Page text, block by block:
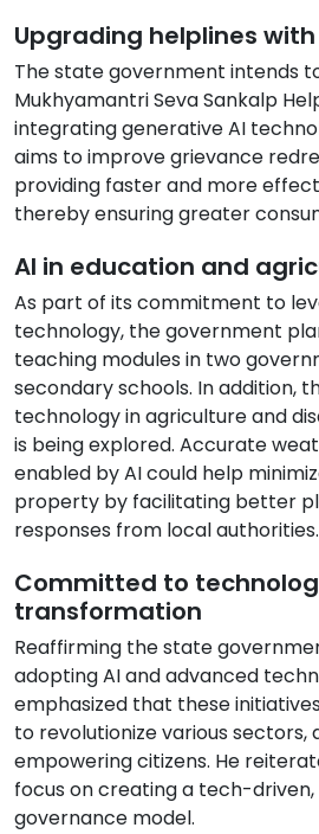
Upgrading helplines
The state government intends
Mukhyamantri Seva Sankalp
integrating generative AI
aims to improve grievance
providing faster and more
thereby ensuring greater
AI in education and
As part of its commitment to
technology, the government
teaching modules in two
secondary schools. In addition,
technology in agriculture and
is being explored. Accurate
enabled by AI could help
property by facilitating better
responses from local authorities.
Committed to
transformation
Reaffirming the state
adopting AI and advanced
emphasized that these
to revolutionize various sectors,
empowering citizens. He
focus on creating a tech-
governance model.